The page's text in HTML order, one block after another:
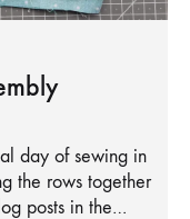
day of sewing in
the rows together
posts in the…